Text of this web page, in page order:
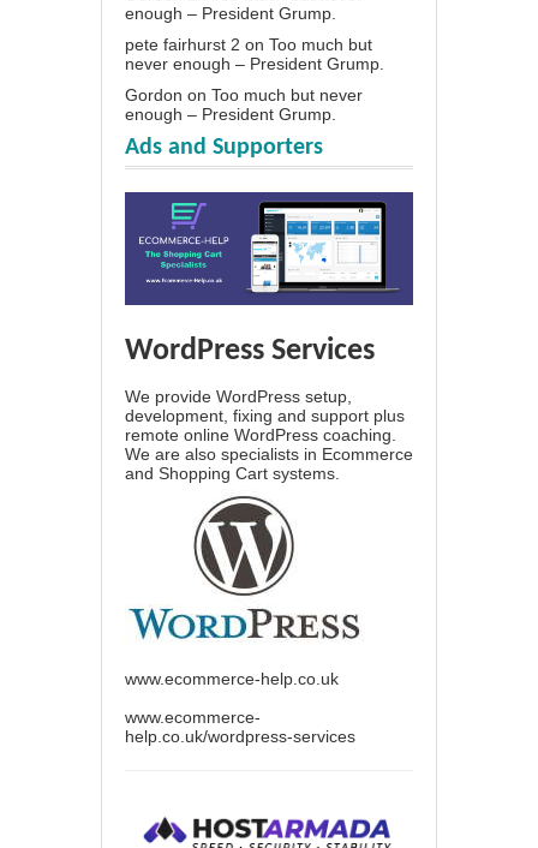
enough – President Grump.
pete fairhurst 2 on Too much but
never enough – President Grump.
Gordon on Too much but never
enough – President Grump.
Ads and Supporters
WordPress Services
We provide WordPress setup,
development, fixing and support plus
remote online WordPress coaching.
We are also specialists in Ecommerce
and Shopping Cart systems.
www.ecommerce-help.co.uk
www.ecommerce-
help.co.uk/wordpress-services